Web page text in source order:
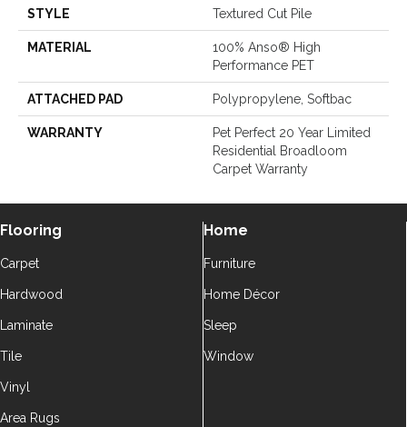
STYLE Textured Cut Pile
MATERIAL
100% Anso® High
Performance PET
ATTACHED PAD Polypropylene, Softbac
WARRANTY
Pet Perfect 20 Year Limited
Residential Broadloom
Carpet Warranty
Flooring
Carpet
Hardwood
Laminate
Tile
Vinyl
Area Rugs
Home
Furniture
Home Décor
Sleep
Window